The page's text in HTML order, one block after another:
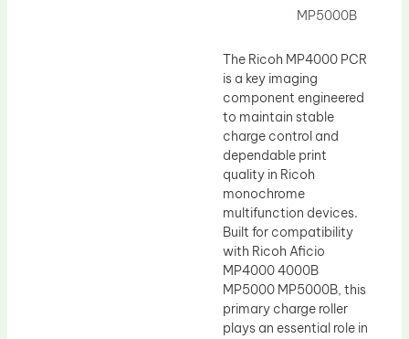
MP5000B
The Ricoh MP4000 PCR
is a key imaging
component engineered
to maintain stable
charge control and
dependable print
quality in Ricoh
monochrome
multifunction devices.
Built for compatibility
with Ricoh Aficio
MP4000 4000B
MP5000 MP5000B, this
primary charge roller
plays an essential role in